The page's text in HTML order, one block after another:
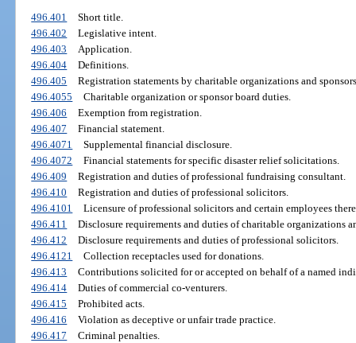
496.401
Short title.
496.402
Legislative intent.
496.403
Application.
496.404
Definitions.
496.405
Registration statements by charitable organizations and
496.4055
Charitable organization or sponsor board duties.
496.406
Exemption from registration.
496.407
Financial statement.
496.4071
Supplemental financial disclosure.
496.4072
Financial statements for specific disaster relief solicitations.
496.409
Registration and duties of professional fundraising consultant.
496.410
Registration and duties of professional solicitors.
496.4101
Licensure of professional solicitors and certain employees
496.411
Disclosure requirements and duties of charitable organizations
496.412
Disclosure requirements and duties of professional solicitors.
496.4121
Collection receptacles used for donations.
496.413
Contributions solicited for or accepted on behalf of a named
496.414
Duties of commercial co-venturers.
496.415
Prohibited acts.
496.416
Violation as deceptive or unfair trade practice.
496.417
Criminal penalties.